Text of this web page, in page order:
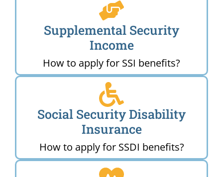
Supplemental Security
Income
How to apply for SSI benefits?
Social Security Disability
Insurance
How to apply for SSDI benefits?